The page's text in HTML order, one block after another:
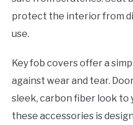
protect the interior from
use.
Key fob covers offer a
against wear and tear.
sleek, carbon fiber look to
these accessories is